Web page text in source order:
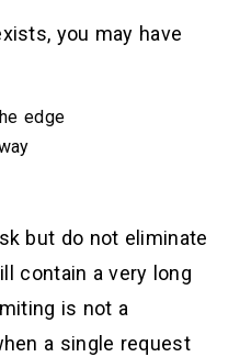
you may have
edge
but do not eliminate
contain a very long
is not a
a single request